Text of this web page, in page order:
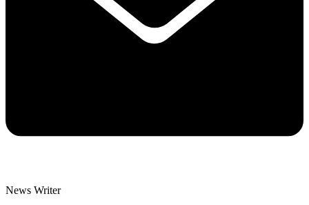
News Writer